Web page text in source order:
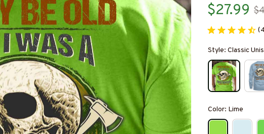
$27.99
Style: Classic
Color: Lime